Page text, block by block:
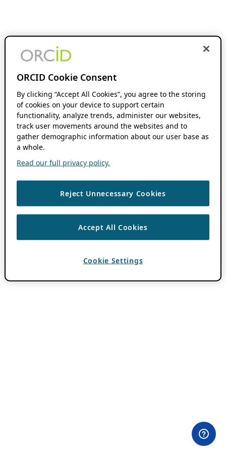
ORCID Cookie Consent
By clicking “Accept All Cookies”, you agree to the storing
of cookies on your device to support certain
functionality, analyze trends, administer our websites,
track user movements around the websites and to
gather demographic information about our user base as
a whole.
Read our full privacy policy.
Reject Unnecessary Cookies
Accept All Cookies
Cookie Settings